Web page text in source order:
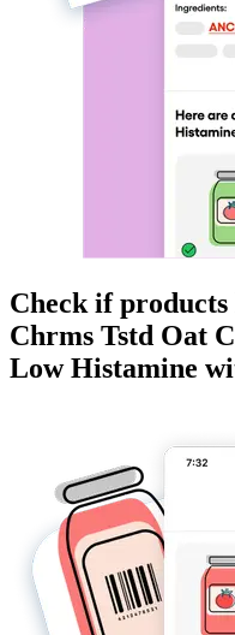
Check if
Chrms Tstd Oat
Low Histamine